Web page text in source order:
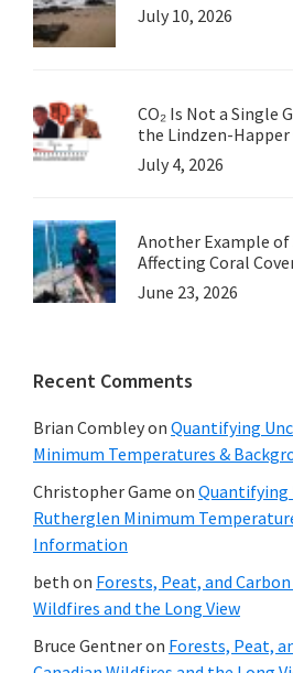
July 10, 2026
CO₂ Is Not a Single
the Lindzen-
July 4, 2026
Another Example of
Affecting Coral
June 23, 2026
Recent Comments
Brian Combleyon Quantifying
Minimum Temperatures &
Christopher Game on Quantifying
Rutherglen Minimum
Information
beth on Forests, Peat, and
Wildfires and the Long View
Bruce Gentneron Forests, Peat,